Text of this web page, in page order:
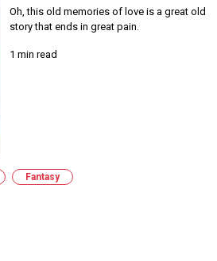
Oh, this old memories of love is a great old
story that ends in great pain.
1 min read
Fantasy